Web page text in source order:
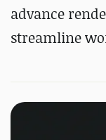
advance
streamline